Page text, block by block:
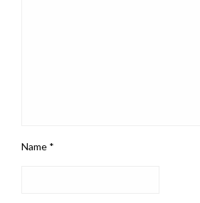
Name *